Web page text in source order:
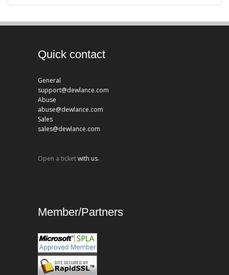
Quick contact
General
support@dewlance.com
Abuse
abuse@dewlance.com
Sales
sales@dewlance.com
Open a ticketwith us.
Member/Partners